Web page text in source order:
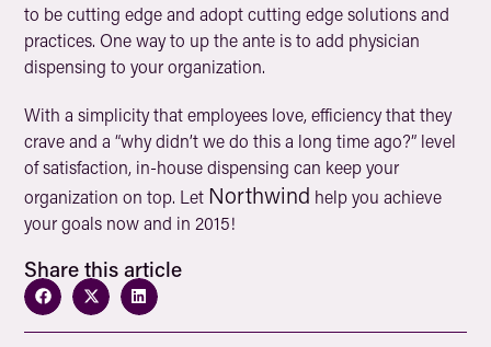
to be cutting edge and adopt cutting edge solutions and
practices. One way to up the ante is to add physician
dispensing to your organization.
With a simplicity that employees love, efficiency that they
crave and a “why didn’t we do this a long time ago?” level
of satisfaction, in-house dispensing can keep your
organization on top. Let Northwind help you achieve
your goals now and in 2015!
Share this article